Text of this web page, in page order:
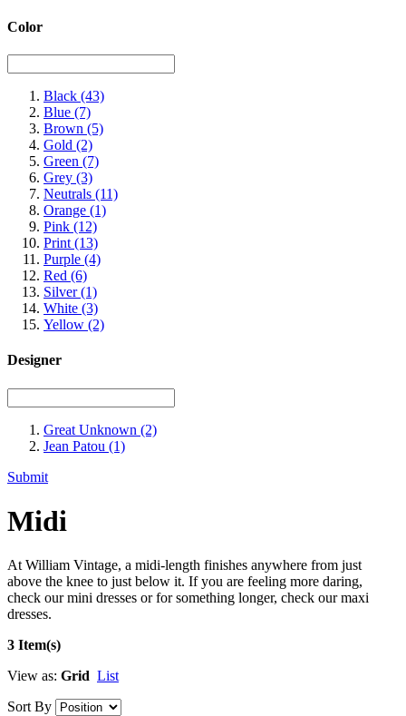
Color
Black (43)
Blue (7)
Brown (5)
Gold (2)
Green (7)
Grey (3)
Neutrals (11)
Orange (1)
Pink (12)
Print (13)
Purple (4)
Red (6)
Silver(1)
White (3)
Yellow (2)
Designer
Great Unknown (2)
Jean Patou (1)
Submit
Midi
At William Vintage, a midi-length finishes anywhere from just
above the knee to just below it. If you are feeling more daring,
check our mini dresses or for something longer, check our maxi
dresses.
3 Item(s)
View as: Grid List
Sort By